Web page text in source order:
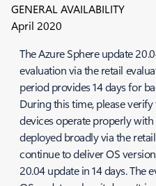
GENERAL AVAILABILITY
April 2020
The Azure Sphere update
evaluation via the retail
period provides 14 days for
During this time, please
devices operate properly
deployed broadly via the
continue to deliver OS
20.04 update in 14 days. The